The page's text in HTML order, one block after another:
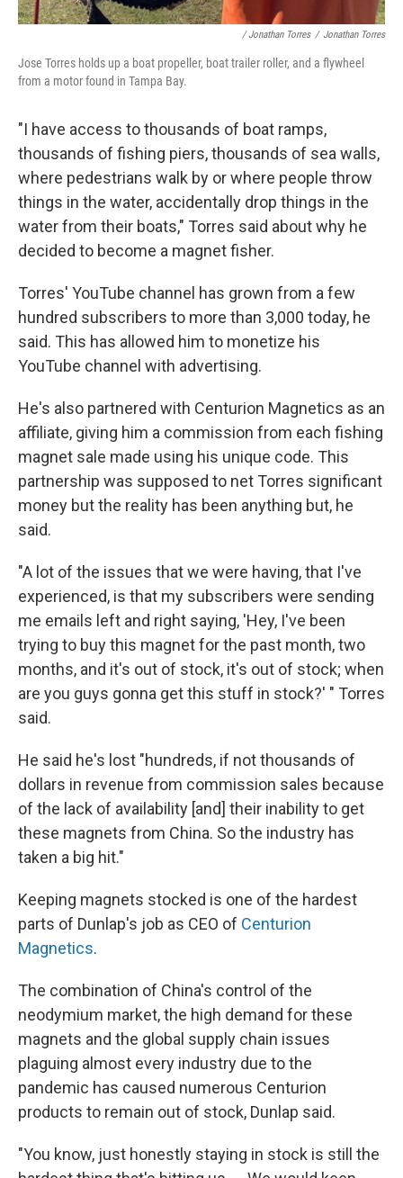
/ Jonathan Torres / Jonathan Torres
Jose Torres holds up a boat propeller, boat trailer roller, and a flywheel
from a motor found in Tampa Bay.
"I have access to thousands of boat ramps,
thousands of fishing piers, thousands of sea walls,
where pedestrians walk by or where people throw
things in the water, accidentally drop things in the
water from their boats," Torres said about why he
decided to become a magnet fisher.
Torres' YouTube channel has grown from a few
hundred subscribers to more than 3,000 today, he
said. This has allowed him to monetize his
YouTube channel with advertising.
He's also partnered with Centurion Magnetics as an
affiliate, giving him a commission from each fishing
magnet sale made using his unique code. This
partnership was supposed to net Torres significant
money but the reality has been anything but, he
said.
"A lot of the issues that we were having, that I've
experienced, is that my subscribers were sending
me emails left and right saying, 'Hey, I've been
trying to buy this magnet for the past month, two
months, and it's out of stock, it's out of stock; when
are you guys gonna get this stuff in stock?' " Torres
said.
He said he's lost "hundreds, if not thousands of
dollars in revenue from commission sales because
of the lack of availability [and] their inability to get
these magnets from China. So the industry has
taken a big hit."
Keeping magnets stocked is one of the hardest
parts of Dunlap's job as CEO of Centurion
Magnetics.
The combination of China's control of the
neodymium market, the high demand for these
magnets and the global supply chain issues
plaguing almost every industry due to the
pandemic has caused numerous Centurion
products to remain out of stock, Dunlap said.
"You know, just honestly staying in stock is still the